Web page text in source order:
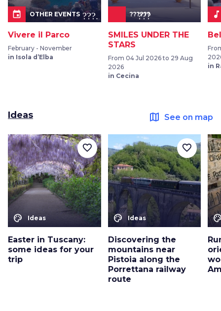
event OTHER EVENTS
Vivere il Parco
February - November
in Isola d’Elba
???.icon???
??????
SMILES UNDER THE
STARS
From 04 Jul 2026 to 29 Aug
2026
in Cecina
in
Ideas map See on map
color_lens Ideas
Easter in Tuscany:
some ideas for your
trip
favorite_border
color_lens Ideas
Discovering the
mountains near
Pistoia along the
Porrettana railway
route
favorite_border